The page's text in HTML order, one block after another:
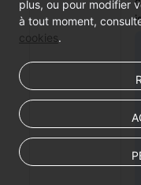
plus, ou pour modifier
à tout moment,
cookies.